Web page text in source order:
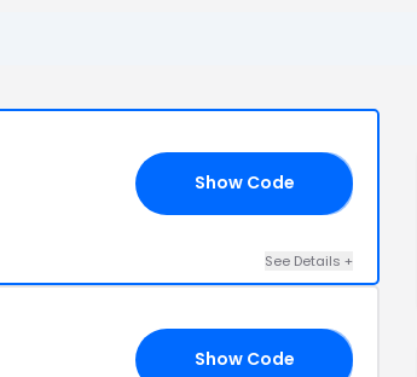
Show Code
See Details +
Show Code